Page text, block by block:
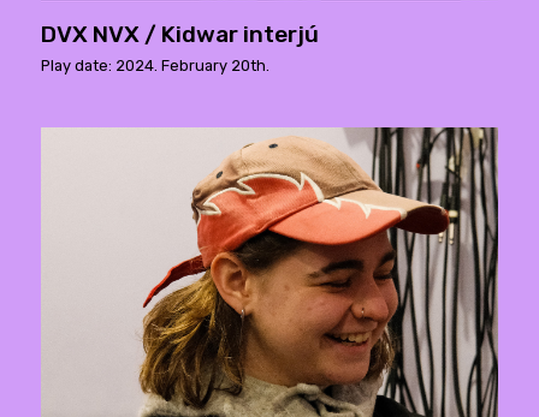
DVX NVX / Kidwar interjú
Play date: 2024. February 20th.